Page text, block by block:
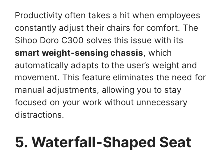
Productivity often takes a hit when employees
constantly adjust their chairs for comfort. The
Sihoo Doro C300 solves this issue with its
smart weight-sensing chassis, which
automatically adapts to the user’s weight and
movement. This feature eliminates the need for
manual adjustments, allowing you to stay
focused on your work without unnecessary
distractions.
5. Waterfall-Shaped Seat